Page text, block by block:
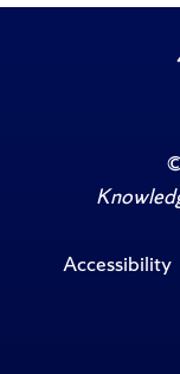
Accessibility